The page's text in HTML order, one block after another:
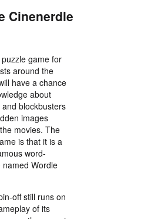
Cinenerdle
game for
around the
have a chance
about
blockbusters
images
movies. The
is that it is a
word-
Wordle
off still runs on
of its